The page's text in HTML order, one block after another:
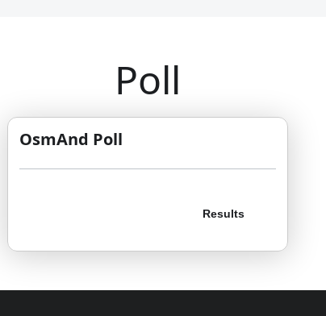
Poll
OsmAnd Poll